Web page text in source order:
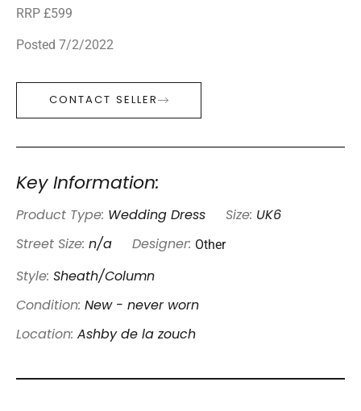
RRP £599
Posted 7/2/2022
CONTACT SELLER
Key Information:
Product Type: Wedding Dress Size: UK6
Street Size: n/a Designer: Other
Style: Sheath/Column
Condition: New - never worn
Location: Ashby de la zouch